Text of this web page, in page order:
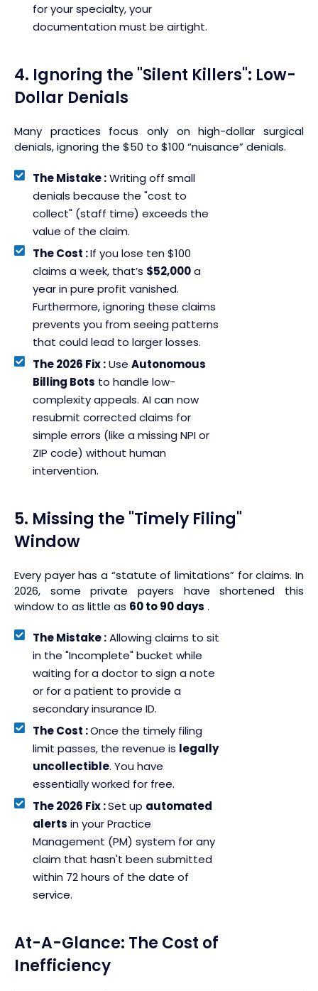
for your specialty, your
documentation must be airtight.
4. Ignoring the "Silent Killers": Low-
Dollar Denials
Many practices focus only on high-dollar surgical
denials, ignoring the $50 to $100 “nuisance” denials.
The Mistake :Writing off small
denials because the "cost to
collect" (staff time) exceeds the
value of the claim.
The Cost :If you lose ten $100
claims a week, that’s $52,000a
year in pure profit vanished.
Furthermore, ignoring these claims
prevents you from seeing patterns
that could lead to larger losses.
The 2026 Fix :UseAutonomous
Billing Bots to handle low-
complexity appeals. AI can now
resubmit corrected claims for
simple errors (like a missing NPI or
ZIP code) without human
intervention.
5. Missing the "Timely Filing"
Window
Every payer has a “statute of limitations” for claims. In
2026, some private payers have shortened this
window to as little as 60 to 90 days .
The Mistake :Allowing claims to sit
in the "Incomplete" bucket while
waiting for a doctor to sign a note
or for a patient to provide a
secondary insurance ID.
The Cost :Once the timely filing
limit passes, the revenue is legally
uncollectible. You have
essentially worked for free.
The 2026 Fix :Set up automated
alerts in your Practice
Management (PM) system for any
claim that hasn't been submitted
within 72 hours of the date of
service.
At-A-Glance: The Cost of
Inefficiency